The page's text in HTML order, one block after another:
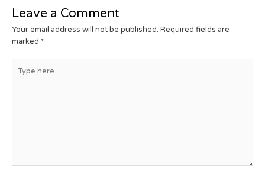
Leave a Comment
Your email address will not be published. Required fields are
marked *